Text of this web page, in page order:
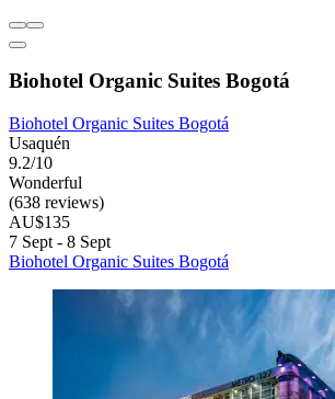
Biohotel Organic Suites Bogotá
Biohotel Organic Suites Bogotá
Usaquén
9.2/10
Wonderful
(638 reviews)
AU$135
7 Sept - 8 Sept
Biohotel Organic Suites Bogotá